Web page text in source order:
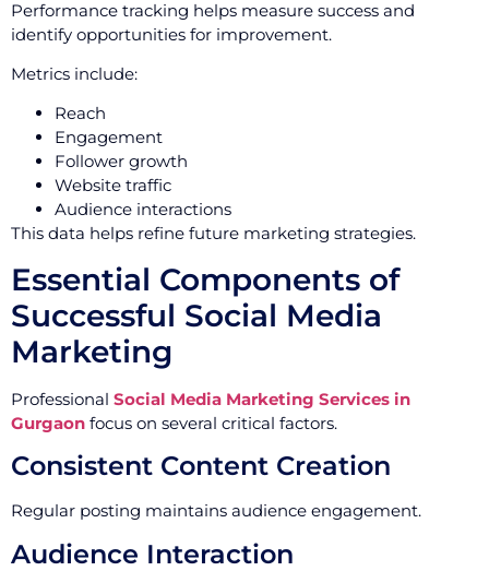
Performance tracking helps measure success and
identify opportunities for improvement.
Metrics include:
Reach
Engagement
Follower growth
Website traffic
Audience interactions
This data helps refine future marketing strategies.
Essential Components of
Successful Social Media
Marketing
Professional Social Media Marketing Services in
Gurgaon focus on several critical factors.
Consistent Content Creation
Regular posting maintains audience engagement.
Audience Interaction